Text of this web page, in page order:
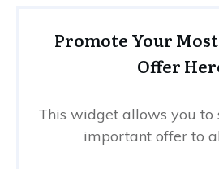
Promote Your
Offer
This widget allows you to
important offer to